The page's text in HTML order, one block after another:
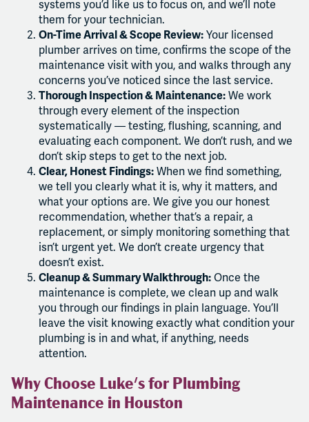
systems you’d like us to focus on, and we’ll note
them for your technician.
On-Time Arrival & Scope Review: Your licensed
plumber arrives on time, confirms the scope of the
maintenance visit with you, and walks through any
concerns you’ve noticed since the last service.
Thorough Inspection & Maintenance: We work
through every element of the inspection
systematically — testing, flushing, scanning, and
evaluating each component. We don’t rush, and we
don’t skip steps to get to the next job.
Clear, Honest Findings: When we find something,
we tell you clearly what it is, why it matters, and
what your options are. We give you our honest
recommendation, whether that’s a repair, a
replacement, or simply monitoring something that
isn’t urgent yet. We don’t create urgency that
doesn’t exist.
Cleanup & Summary Walkthrough: Once the
maintenance is complete, we clean up and walk
you through our findings in plain language. You’ll
leave the visit knowing exactly what condition your
plumbing is in and what, if anything, needs
attention.
Why Choose Luke's for Plumbing
Maintenance in Houston